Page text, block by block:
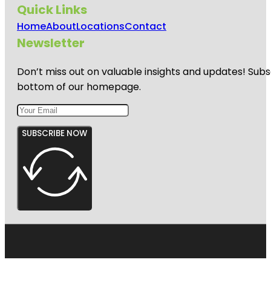
Quick Links
HomeAboutLocationsContact
Newsletter
Don’t miss out on valuable insights and updates!
bottom of our homepage.
SUBSCRIBE NOW